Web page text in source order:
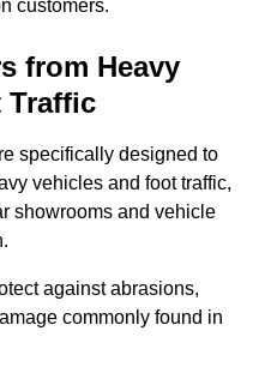
customers.
from Heavy
Traffic
specifically designed to
vehicles and foot traffic,
showrooms and vehicle
against abrasions,
commonly found in